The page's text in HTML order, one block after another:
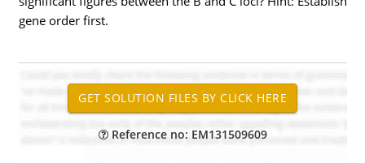
gene order first.
Reference no: EM131509609